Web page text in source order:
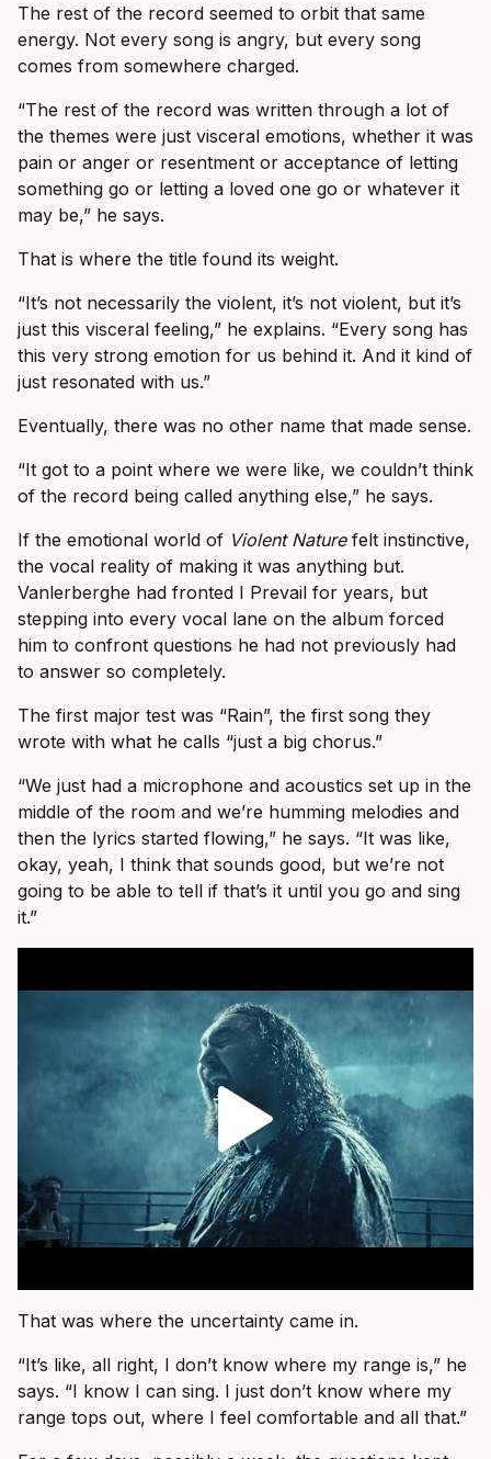
The rest of the record seemed to orbit that same
energy. Not every song is angry, but every song
comes from somewhere charged.
“The rest of the record was written through a lot of
the themes were just visceral emotions, whether it was
pain or anger or resentment or acceptance of letting
something go or letting a loved one go or whatever it
may be,” he says.
That is where the title found its weight.
“It’s not necessarily the violent, it’s not violent, but it’s
just this visceral feeling,” he explains. “Every song has
this very strong emotion for us behind it. And it kind of
just resonated with us.”
Eventually, there was no other name that made sense.
“It got to a point where we were like, we couldn’t think
of the record being called anything else,” he says.
If the emotional world of Violent Naturefelt instinctive,
the vocal reality of making it was anything but.
Vanlerberghe had fronted I Prevail for years, but
stepping into every vocal lane on the album forced
him to confront questions he had not previously had
to answer so completely.
The first major test was “Rain”, the first song they
wrote with what he calls “just a big chorus.”
“We just had a microphone and acoustics set up in the
middle of the room and we’re humming melodies and
then the lyrics started flowing,” he says. “It was like,
okay, yeah, I think that sounds good, but we’re not
going to be able to tell if that’s it until you go and sing
it.”
That was where the uncertainty came in.
“It’s like, all right, I don’t know where my range is,” he
says. “I know I can sing. I just don’t know where my
range tops out, where I feel comfortable and all that.”